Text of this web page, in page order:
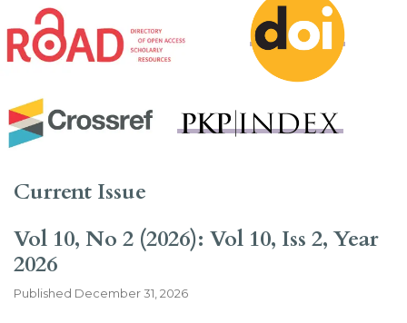
Current Issue
Vol 10, No 2 (2026): Vol 10, Iss 2, Year
2026
Published December 31, 2026